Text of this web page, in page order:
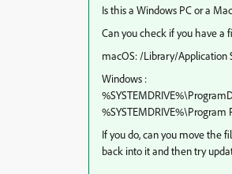
Is this a Windows PC or a
Can you check if you have a
macOS: /Library/Application
Windows :
If you do, can you move the
back into it and then try